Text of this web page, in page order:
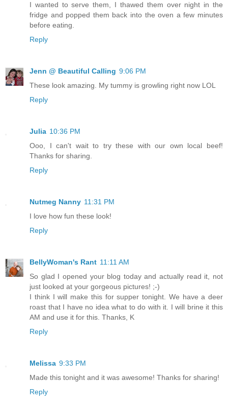
I wanted to serve them, I thawed them over night in the
fridge and popped them back into the oven a few minutes
before eating.
Reply
Jenn @ Beautiful Calling 9:06 PM
These look amazing. My tummy is growling right now LOL
Reply
Julia 10:36 PM
Ooo, I can't wait to try these with our own local beef!
Thanks for sharing.
Reply
Nutmeg Nanny 11:31 PM
I love how fun these look!
Reply
BellyWoman's Rant 11:11 AM
So glad I opened your blog today and actually read it, not
just looked at your gorgeous pictures! ;-)
I think I will make this for supper tonight. We have a deer
roast that I have no idea what to do with it. I will brine it this
AM and use it for this. Thanks, K
Reply
Melissa 9:33 PM
Made this tonight and it was awesome! Thanks for sharing!
Reply